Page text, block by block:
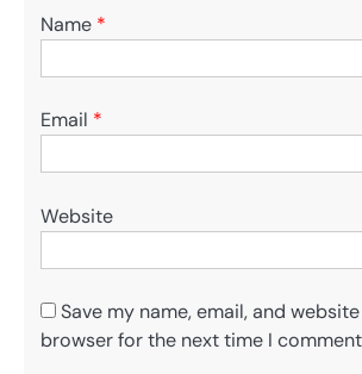
Name *
Email *
Website
Save my name, email, and
browser for the next time I